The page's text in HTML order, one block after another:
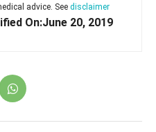
advice. See disclaimer
On:June 20, 2019